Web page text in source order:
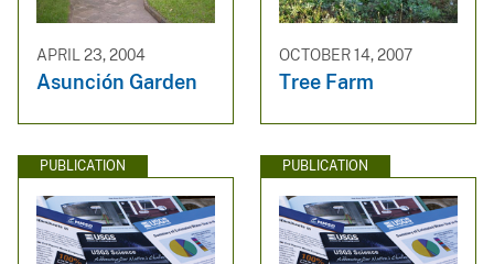
APRIL 23, 2004
Asunción Garden
OCTOBER 14, 2007
Tree Farm
PUBLICATION PUBLICATION